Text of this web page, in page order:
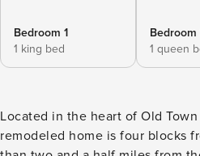
Bedroom 1
1 king bed
Bedroom
1 queen
Located in the heart of Old
remodeled home is four blocks